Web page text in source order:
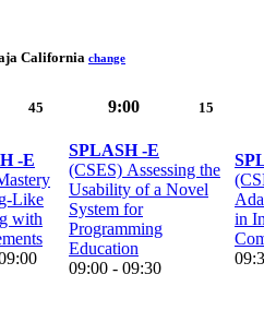
California change
45 9:00 15
-E
Like
with
SPLASH -E
(CSES) Assessing the
Usability of a Novel
System for
Programming
Education
09:00 - 09:30
in